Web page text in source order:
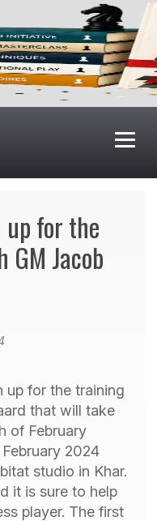
up for the
Jacob
up for the training
that will take
of February
2024
studio in Khar.
it is sure to help
player. The first